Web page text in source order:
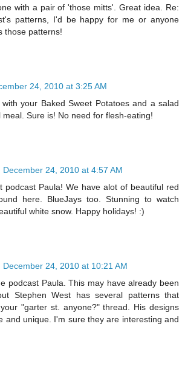
with a pair of 'those mitts'. Great idea. Re:
patterns, I'd be happy for me or anyone
those patterns!
24, 2010 at 3:25 AM
your Baked Sweet Potatoes and a salad
meal. Sure is! No need for flesh-eating!
December 24, 2010 at 4:57 AM
podcast Paula! We have alot of beautiful red
here. BlueJays too. Stunning to watch
white snow. Happy holidays! :)
December 24, 2010 at 10:21 AM
podcast Paula. This may have already been
Stephen West has several patterns that
"garter st. anyone?" thread. His designs
and unique. I'm sure they are interesting and